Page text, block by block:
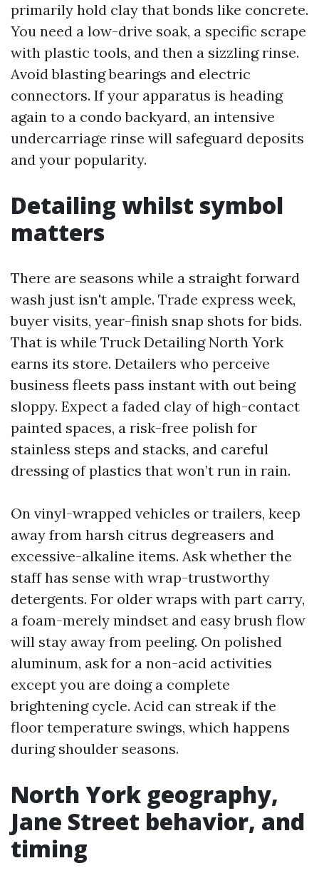
primarily hold clay that bonds like concrete.
You need a low-drive soak, a specific scrape
with plastic tools, and then a sizzling rinse.
Avoid blasting bearings and electric
connectors. If your apparatus is heading
again to a condo backyard, an intensive
undercarriage rinse will safeguard deposits
and your popularity.
Detailing whilst symbol
matters
There are seasons while a straight forward
wash just isn't ample. Trade express week,
buyer visits, year-finish snap shots for bids.
That is while Truck Detailing North York
earns its store. Detailers who perceive
business fleets pass instant with out being
sloppy. Expect a faded clay of high-contact
painted spaces, a risk-free polish for
stainless steps and stacks, and careful
dressing of plastics that won’t run in rain.
On vinyl-wrapped vehicles or trailers, keep
away from harsh citrus degreasers and
excessive-alkaline items. Ask whether the
staff has sense with wrap-trustworthy
detergents. For older wraps with part carry,
a foam-merely mindset and easy brush flow
will stay away from peeling. On polished
aluminum, ask for a non-acid activities
except you are doing a complete
brightening cycle. Acid can streak if the
floor temperature swings, which happens
during shoulder seasons.
North York geography,
Jane Street behavior, and
timing